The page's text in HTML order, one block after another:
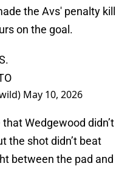
the Avs' penalty kill
on the goal.
May 10, 2026
Wedgewood didn’t
the shot didn’t beat
between the pad and